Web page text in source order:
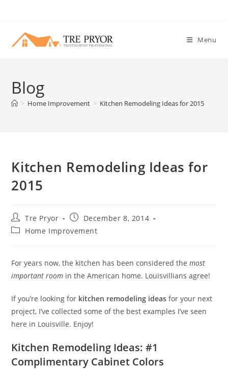
content
Menu
Blog
> Home Improvement > Kitchen Remodeling Ideas for 2015
Kitchen Remodeling Ideas for
2015
Post
author:
Tre Pryor
Post
published:
December 8, 2014
PostHome Improvement
For years now, the kitchen has been considered themost
important room in the American home. Louisvillians agree!
If you’re looking for kitchen remodeling ideas for your next
project, I’ve collected some of the best examples I’ve seen
here in Louisville. Enjoy!
Kitchen Remodeling Ideas: #1
Complimentary Cabinet Colors